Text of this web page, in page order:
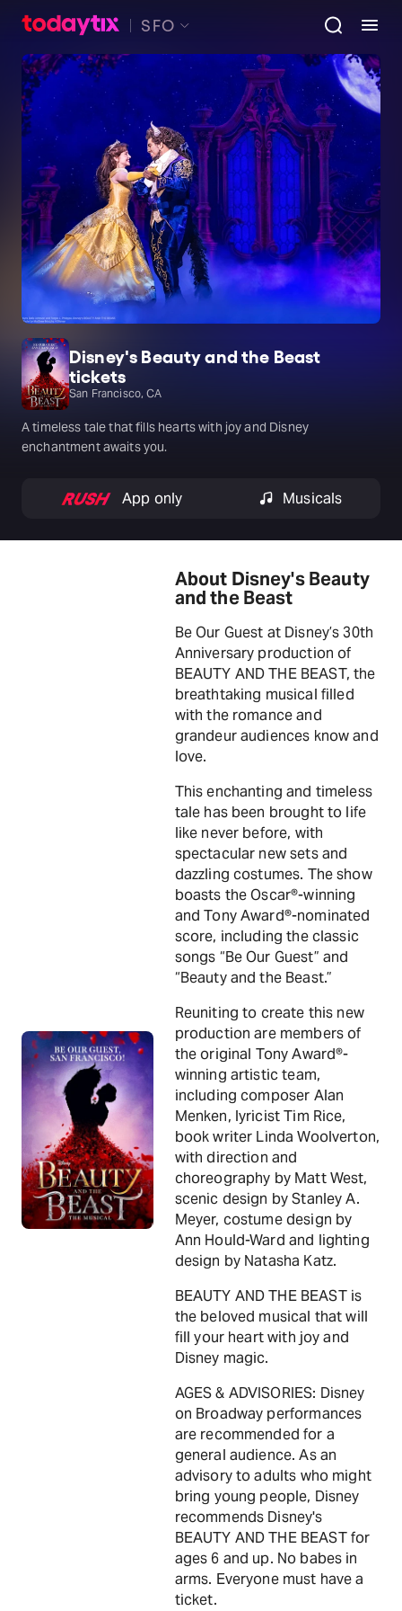
SFO
Disney's Beauty and the Beast
tickets
San Francisco, CA
A timeless tale that fills hearts with joy and Disney
enchantment awaits you.
App only Musicals
About Disney's Beauty
and the Beast
Be Our Guest at Disney’s 30th
Anniversary production of
BEAUTY AND THE BEAST, the
breathtaking musical filled
with the romance and
grandeur audiences know and
love.
This enchanting and timeless
tale has been brought to life
like never before, with
spectacular new sets and
dazzling costumes. The show
boasts the Oscar®-winning
and Tony Award®-nominated
score, including the classic
songs “Be Our Guest” and
“Beauty and the Beast.”
Reuniting to create this new
production are members of
the original Tony Award®-
winning artistic team,
including composer Alan
Menken, lyricist Tim Rice,
book writer Linda Woolverton,
with direction and
choreography by Matt West,
scenic design by Stanley A.
Meyer, costume design by
Ann Hould-Ward and lighting
design by Natasha Katz.
BEAUTY AND THE BEAST is
the beloved musical that will
fill your heart with joy and
Disney magic.
AGES & ADVISORIES: Disney
on Broadway performances
are recommended for a
general audience. As an
advisory to adults who might
bring young people, Disney
recommends Disney's
BEAUTY AND THE BEAST for
ages 6 and up. No babes in
arms. Everyone must have a
ticket.